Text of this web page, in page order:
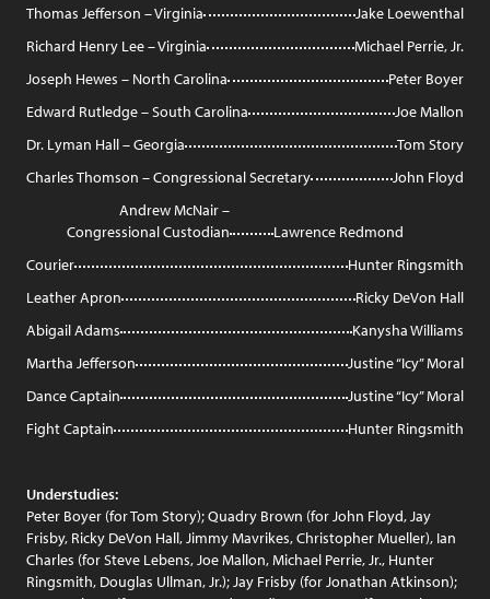
Thomas Jefferson – Virginia
Jake Loewenthal
Richard Henry Lee – Virginia
Michael Perrie, Jr.
Joseph Hewes – North Carolina
Peter Boyer
Edward Rutledge – South Carolina
Joe Mallon
Dr. Lyman Hall – Georgia
Tom Story
Charles Thomson – Congressional Secretary
John Floyd
Andrew McNair –
Congressional Custodian
Lawrence Redmond
Courier
Hunter Ringsmith
Leather Apron
Ricky DeVon Hall
Abigail Adams
Kanysha Williams
Martha Jefferson
Justine “Icy” Moral
Dance Captain
Justine “Icy” Moral
Fight Captain
Hunter Ringsmith
Understudies:
Peter Boyer (for Tom Story); Quadry Brown (for John Floyd, Jay
Frisby, Ricky DeVon Hall, Jimmy Mavrikes, Christopher Mueller), Ian
Charles (for Steve Lebens, Joe Mallon, Michael Perrie, Jr., Hunter
Ringsmith, Douglas Ullman, Jr.); Jay Frisby (for Jonathan Atkinson);